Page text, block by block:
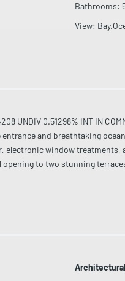
Bathrooms:
View:
UNDIV 0.51298% INT IN
and breathtaking
electronic window
to two stunning
concierge, valet, and